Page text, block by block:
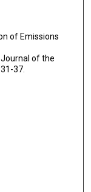
of Emissions
of the
37.